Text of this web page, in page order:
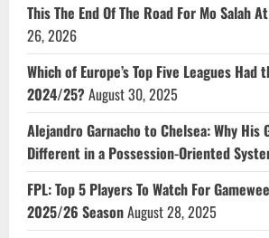
This The End Of The Road For Mo Salah
26, 2026
Which of Europe’s Top Five Leagues Had
2024/25?August 30, 2025
Alejandro Garnacho to Chelsea: Why His
Different in a Possession-Oriented
FPL: Top 5 Players To Watch For
2025/26 SeasonAugust 28, 2025